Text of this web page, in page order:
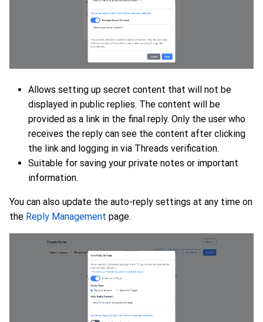
Allows setting up secret content that will not be
displayed in public replies. The content will be
provided as a link in the final reply. Only the user who
receives the reply can see the content after clicking
the link and logging in via Threads verification.
Suitable for saving your private notes or important
information.
You can also update the auto-reply settings at any time on
the Reply Management page.